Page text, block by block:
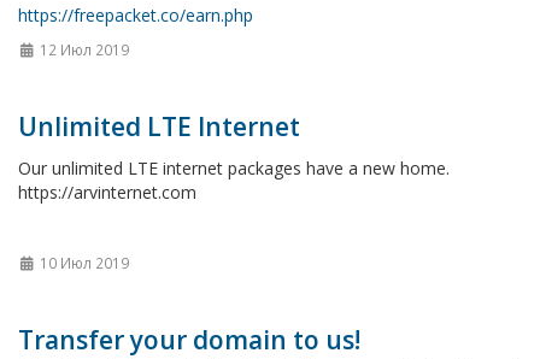
https://freepacket.co/earn.php
12 Июл 2019
Unlimited LTE Internet
Our unlimited LTE internet packages have a new home.
https://arvinternet.com
10 Июл 2019
Transfer your domain to us!